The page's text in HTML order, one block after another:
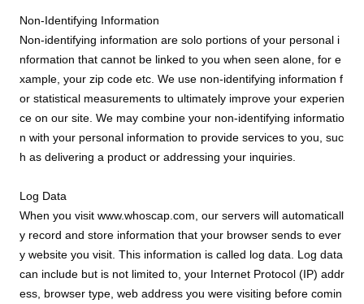
Non-Identifying Information
Non-identifying information are solo portions of your personal i
nformation that cannot be linked to you when seen alone, for e
xample, your zip code etc. We use non-identifying information f
or statistical measurements to ultimately improve your experien
ce on our site. We may combine your non-identifying informatio
n with your personal information to provide services to you, suc
h as delivering a product or addressing your inquiries.
Log Data
When you visit www.whoscap.com, our servers will automaticall
y record and store information that your browser sends to ever
y website you visit. This information is called log data. Log data
can include but is not limited to, your Internet Protocol (IP) addr
ess, browser type, web address you were visiting before comin